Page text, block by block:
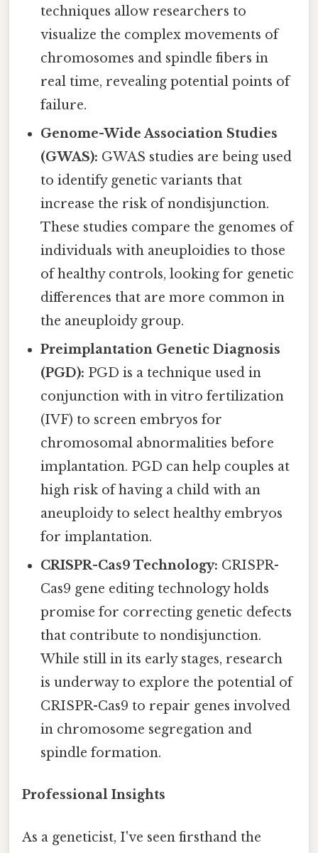
techniques allow researchers to
visualize the complex movements of
chromosomes and spindle fibers in
real time, revealing potential points of
failure.
Genome-Wide Association Studies
(GWAS): GWAS studies are being used
to identify genetic variants that
increase the risk of nondisjunction.
These studies compare the genomes of
individuals with aneuploidies to those
of healthy controls, looking for genetic
differences that are more common in
the aneuploidy group.
Preimplantation Genetic Diagnosis
(PGD): PGD is a technique used in
conjunction with in vitro fertilization
(IVF) to screen embryos for
chromosomal abnormalities before
implantation. PGD can help couples at
high risk of having a child with an
aneuploidy to select healthy embryos
for implantation.
CRISPR-Cas9 Technology: CRISPR-
Cas9 gene editing technology holds
promise for correcting genetic defects
that contribute to nondisjunction.
While still in its early stages, research
is underway to explore the potential of
CRISPR-Cas9 to repair genes involved
in chromosome segregation and
spindle formation.
Professional Insights
As a geneticist, I've seen firsthand the